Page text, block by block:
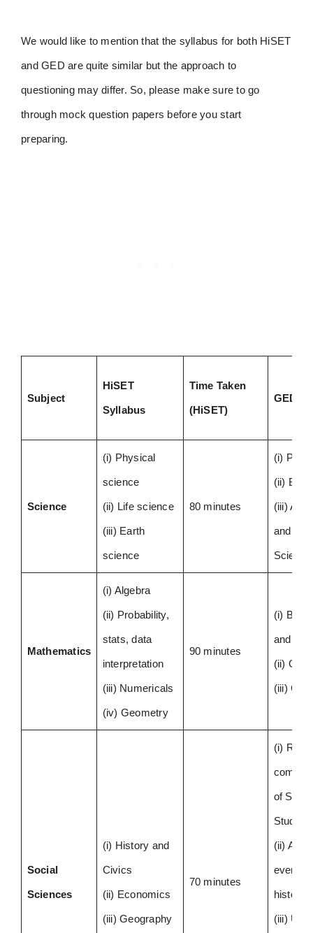
We would like to mention that the syllabus for both HiSET
and GED are quite similar but the approach to
questioning may differ. So, please make sure to go
through mock question papers before you start
preparing.
Subject
HiSET
Syllabus
Time Taken
(HiSET)
GED
Science
(i) Physical
science
(ii) Life science
(iii) Earth
science
80 minutes
(i)
(ii)
(iii)
and
Mathematics
(i) Algebra
(ii) Probability,
stats, data
interpretation
(iii) Numericals
(iv) Geometry
90 minutes
(i)
and
(ii)
(iii)
Social
Sciences
(i) History and
Civics
(ii) Economics
(iii) Geography
70 minutes
(i)
of
Studies
(ii)
events
history
(iii)